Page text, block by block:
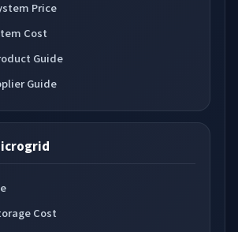
Price
Cost
Guide
Guide
Cost